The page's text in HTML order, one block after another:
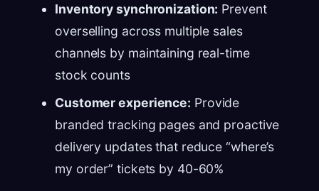
Inventory synchronization: Prevent
overselling across multiple sales
channels by maintaining real-time
stock counts
Customer experience: Provide
branded tracking pages and proactive
delivery updates that reduce “where’s
my order” tickets by 40-60%